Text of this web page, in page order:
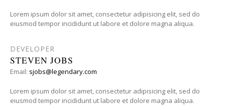
Lorem ipsum dolor sit amet, consectetur adipisicing elit, sed do
eiusmod tempor incididunt ut labore et dolore magna aliqua.
DEVELOPER
STEVEN JOBS
Email: sjobs@legendary.com
Lorem ipsum dolor sit amet, consectetur adipisicing elit, sed do
eiusmod tempor incididunt ut labore et dolore magna aliqua.